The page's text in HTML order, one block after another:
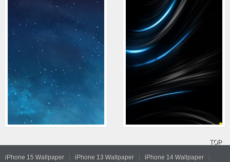
TOP
iPhone 15 Wallpaper iPhone 13 Wallpaper iPhone 14 Wallpaper